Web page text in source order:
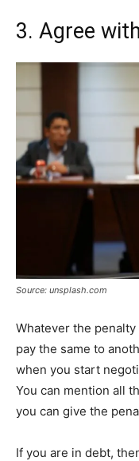
3. Agree
Source: unsplash.com
Whatever the
pay the same to
when you start
You can mention all
you can give the
If you are in debt,